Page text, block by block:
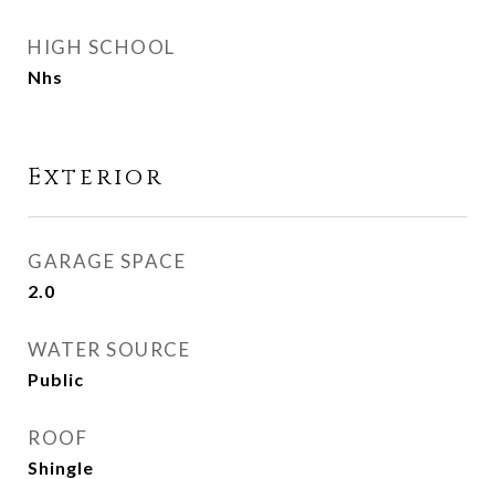
HIGH SCHOOL
Nhs
Exterior
GARAGE SPACE
2.0
WATER SOURCE
Public
ROOF
Shingle